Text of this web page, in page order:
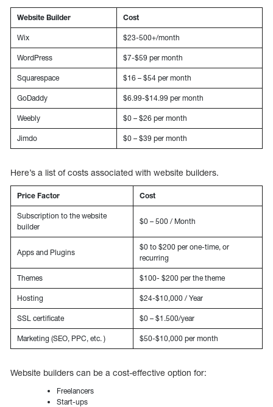
Website Builder Cost
Wix $23-500+/month
WordPress $7-$59 per month
Squarespace $16 – $54 per month
GoDaddy $6.99-$14.99 per month
Weebly $0 – $26 per month
Jimdo $0 – $39 per month
Here’s a list of costs associated with website builders.
Price Factor Cost
Subscription to the website
builder
$0 – 500 / Month
Apps and Plugins
$0 to $200 per one-time, or
recurring
Themes $100- $200 per the theme
Hosting $24-$10,000 / Year
SSL certificate $0 – $1.500/year
Marketing (SEO, PPC, etc. ) $50-$10,000 per month
Website builders can be a cost-effective option for:
Freelancers
Start-ups